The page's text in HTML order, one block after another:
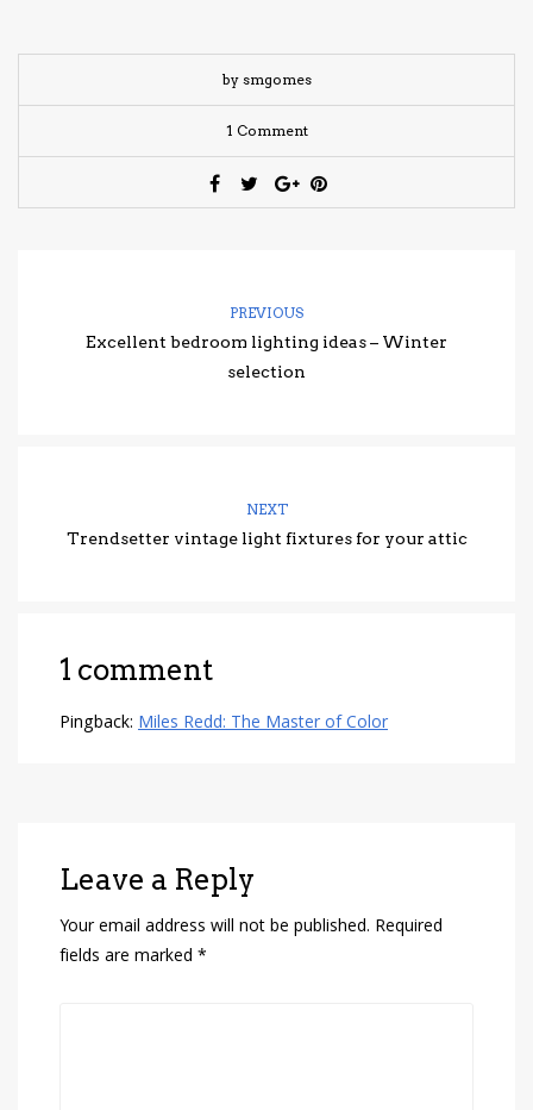
by smgomes
1 Comment
PREVIOUS
Excellent bedroom lighting ideas – Winter
selection
NEXT
Trendsetter vintage light fixtures for your attic
1 comment
Pingback: Miles Redd: The Master of Color
Leave a Reply
Your email address will not be published. Required
fields are marked *